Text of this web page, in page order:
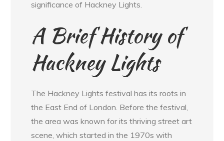
significance of Hackney Lights.
A Brief History of
Hackney Lights
The Hackney Lights festival has its roots in
the East End of London. Before the festival,
the area was known for its thriving street art
scene, which started in the 1970s with